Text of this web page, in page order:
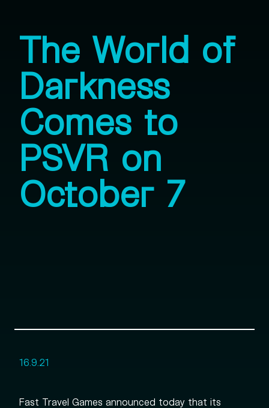
The World of
Darkness
Comes to
PSVR on
October 7
16.9.21
Fast Travel Games announced today that its